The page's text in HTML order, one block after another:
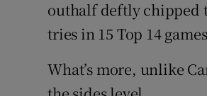
outhalf deftly chipped
tries in 15 Top 14
What’s more, unlike